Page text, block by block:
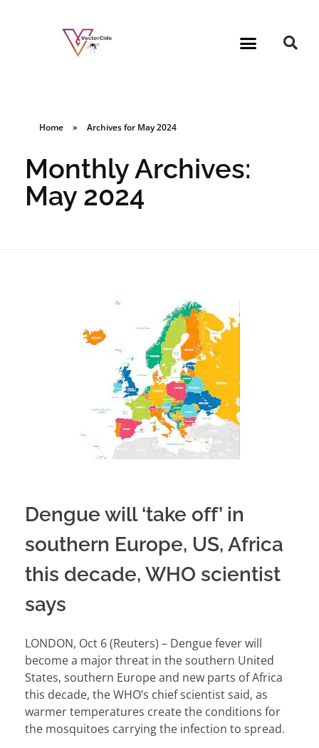
Home » Archives for May 2024
Monthly Archives:
May 2024
Dengue will ‘take off’ in
southern Europe, US, Africa
this decade, WHO scientist
says
LONDON, Oct 6 (Reuters) – Dengue fever will
become a major threat in the southern United
States, southern Europe and new parts of Africa
this decade, the WHO’s chief scientist said, as
warmer temperatures create the conditions for
the mosquitoes carrying the infection to spread.